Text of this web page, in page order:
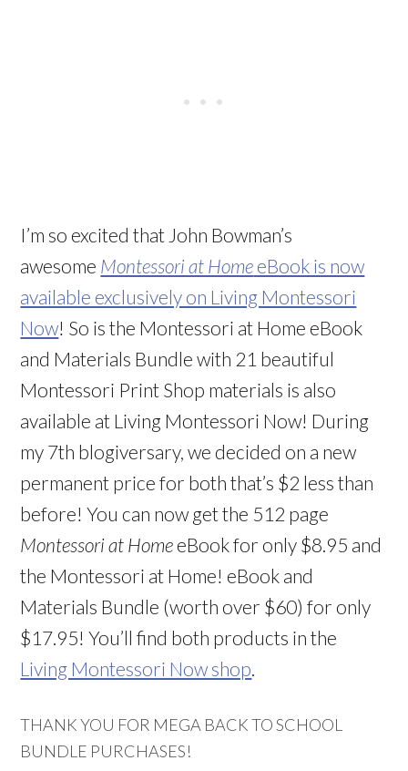
I’m so excited that John Bowman’s
awesome Montessori at Home eBook is now
available exclusively on Living Montessori
Now! So is the Montessori at Home eBook
and Materials Bundle with 21 beautiful
Montessori Print Shop materials is also
available at Living Montessori Now! During
my 7th blogiversary, we decided on a new
permanent price for both that’s $2 less than
before! You can now get the 512 page
Montessori at Home eBook for only $8.95 and
the Montessori at Home! eBook and
Materials Bundle (worth over $60) for only
$17.95! You’ll find both products in the
Living Montessori Now shop.
THANK YOU FOR MEGA BACK TO SCHOOL
BUNDLE PURCHASES!